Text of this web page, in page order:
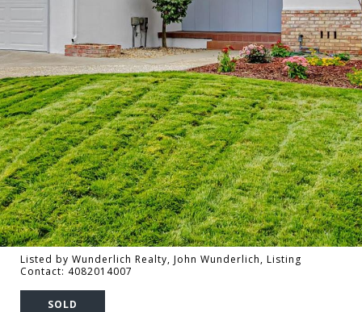
Listed by Wunderlich Realty, John Wunderlich, Listing
Contact: 4082014007
SOLD